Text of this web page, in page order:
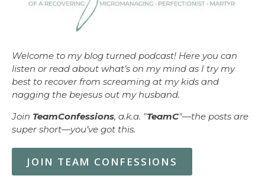
Welcome to my blog turned podcast! Here you can
listen or read about what’s on my mind as I try my
best to recover from screaming at my kids and
nagging the bejesus out my husband.
Join TeamConfessions, a.k.a. "TeamC"—the posts are
super short—you’ve got this.
JOIN TEAM CONFESSIONS